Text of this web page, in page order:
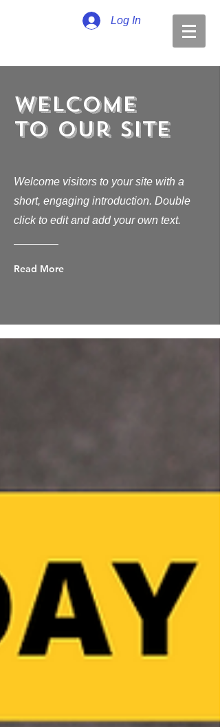
Log In
Welcome
to Our Site
Welcome visitors to your site with a
short, engaging introduction. Double
click to edit and add your own text.
Read More